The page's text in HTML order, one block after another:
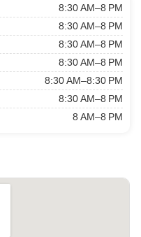
8:30 AM–8 PM
8:30 AM–8 PM
8:30 AM–8 PM
8:30 AM–8 PM
8:30 AM–8:30 PM
8:30 AM–8 PM
8 AM–8 PM